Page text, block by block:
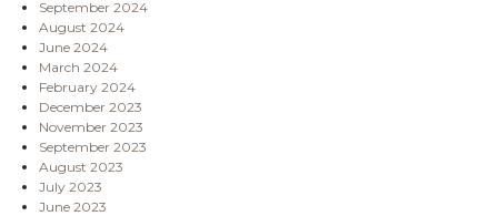
September 2024
August 2024
June 2024
March 2024
February 2024
December 2023
November 2023
September 2023
August 2023
July 2023
June 2023